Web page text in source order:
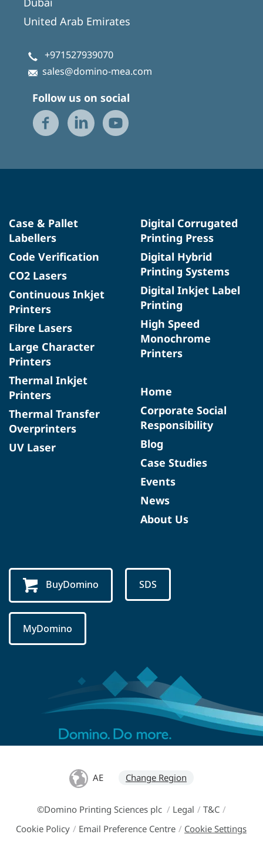
United Arab Emirates
+971527939070
sales@domino-mea.com
Follow us on social
Case & Pallet
Labellers
Code Verification
CO2 Lasers
Continuous Inkjet
Printers
Fibre Lasers
Large Character
Printers
Thermal Inkjet
Printers
Thermal Transfer
Overprinters
UV Laser
Digital Corrugated
Printing Press
Digital Hybrid
Printing Systems
Digital Inkjet Label
Printing
High Speed
Monochrome
Printers
Home
Corporate Social
Responsibility
Blog
Case Studies
Events
News
About Us
BuyDomino SDS
MyDomino
AE Change Region
©Domino Printing Sciences plc / Legal / T&C /
Cookie Policy / Email Preference Centre / Cookie Settings